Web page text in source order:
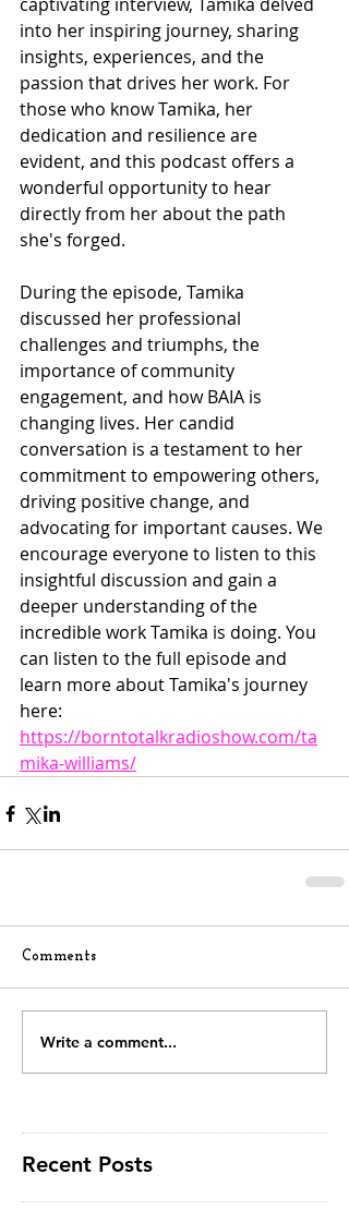
into her inspiring journey, sharing
insights, experiences, and the
passion that drives her work. For
those who know Tamika, her
dedication and resilience are
evident, and this podcast offers a
wonderful opportunity to hear
directly from her about the path
she's forged.
During the episode, Tamika
discussed her professional
challenges and triumphs, the
importance of community
engagement, and how BAIA is
changing lives. Her candid
conversation is a testament to her
commitment to empowering others,
driving positive change, and
advocating for important causes. We
encourage everyone to listen to this
insightful discussion and gain a
deeper understanding of the
incredible work Tamika is doing. You
can listen to the full episode and
learn more about Tamika's journey
here:
https://borntotalkradioshow.com/ta
mika-williams/
Comments
Write a comment...
Recent Posts